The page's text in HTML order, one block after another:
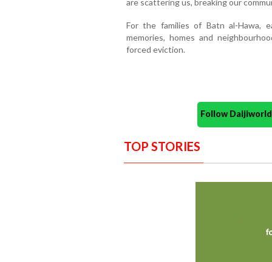
are scattering us, breaking our
For the families of Batn al-Hawa,
memories, homes and
forced eviction.
Follow
TOP STORIES